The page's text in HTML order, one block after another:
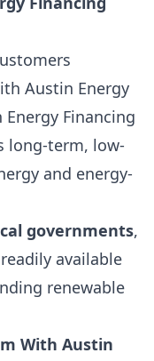
Austin Energy
Energy Financing
long-term, low-
and energy-
governments,
available
renewable
With Austin